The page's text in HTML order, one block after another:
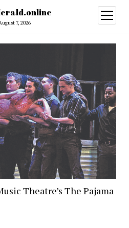
7, 2026
open
menu
Theatre’s The Pajama